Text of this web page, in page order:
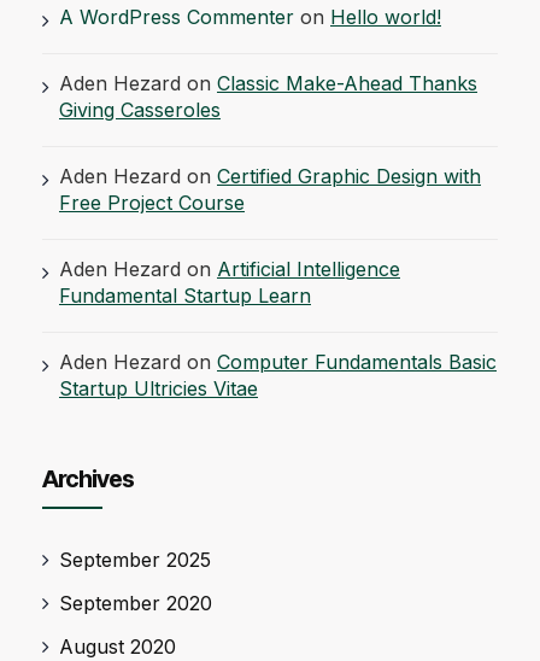
A WordPress Commenter on Hello world!
Aden Hezard on Classic Make-Ahead Thanks
Giving Casseroles
Aden Hezard on Certified Graphic Design with
Free Project Course
Aden Hezard on Artificial Intelligence
Fundamental Startup Learn
Aden Hezard on Computer Fundamentals Basic
Startup Ultricies Vitae
Archives
September 2025
September 2020
August 2020